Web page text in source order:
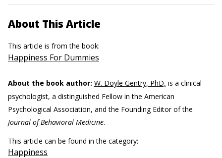
About This Article
This article is from the book:
Happiness For Dummies
About the book author: W. Doyle Gentry, PhD, is a clinical
psychologist, a distinguished Fellow in the American
Psychological Association, and the Founding Editor of the
Journal of Behavioral Medicine.
This article can be found in the category:
Happiness